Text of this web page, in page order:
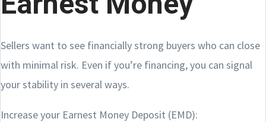
Sellers want to see financially strong buyers who can close
with minimal risk. Even if you’re financing, you can signal
your stability in several ways.
Increase your Earnest Money Deposit (EMD):